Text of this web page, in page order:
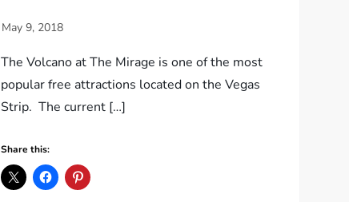
The Volcano at The Mirage is one of the most
popular free attractions located on the Vegas
Strip. The current […]
Share this: